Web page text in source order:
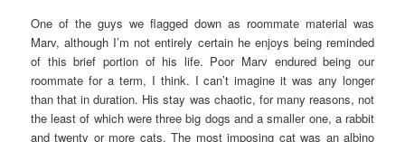
One of the guys we flagged down as roommate material was
Marv, although I’m not entirely certain he enjoys being reminded
of this brief portion of his life. Poor Marv endured being our
roommate for a term, I think. I can’t imagine it was any longer
than that in duration. His stay was chaotic, for many reasons, not
the least of which were three big dogs and a smaller one, a rabbit
and twenty or more cats. The most imposing cat was an albino